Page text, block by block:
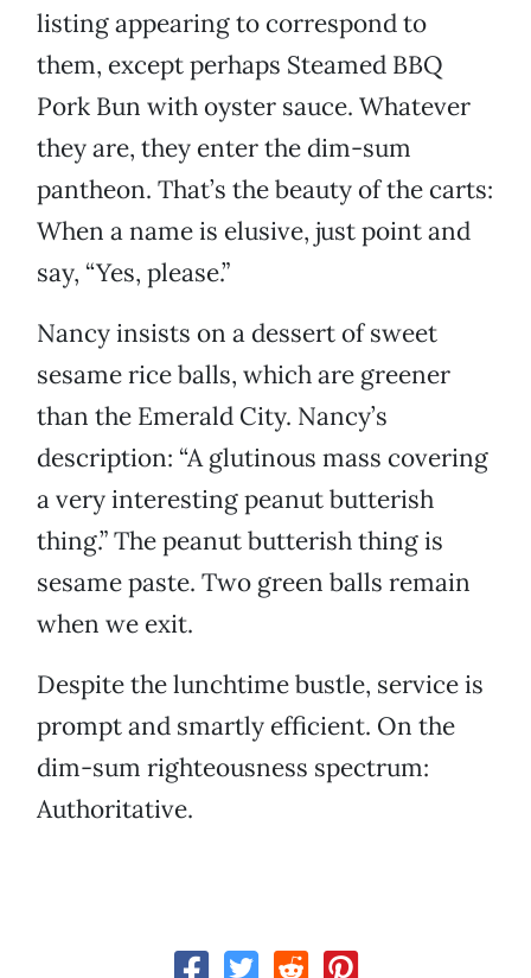
listing appearing to correspond to
them, except perhaps Steamed BBQ
Pork Bun with oyster sauce. Whatever
they are, they enter the dim-sum
pantheon. That’s the beauty of the carts:
When a name is elusive, just point and
say, “Yes, please.”
Nancy insists on a dessert of sweet
sesame rice balls, which are greener
than the Emerald City. Nancy’s
description: “A glutinous mass covering
a very interesting peanut butterish
thing.” The peanut butterish thing is
sesame paste. Two green balls remain
when we exit.
Despite the lunchtime bustle, service is
prompt and smartly efficient. On the
dim-sum righteousness spectrum:
Authoritative.